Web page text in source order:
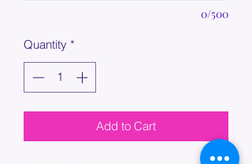
0/500
Quantity *
Add to Cart